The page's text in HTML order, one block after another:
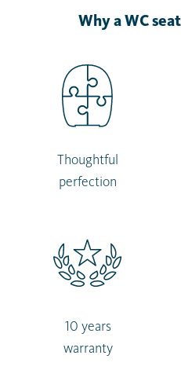
Why a WC
Thoughtful
perfection
10 years
warranty